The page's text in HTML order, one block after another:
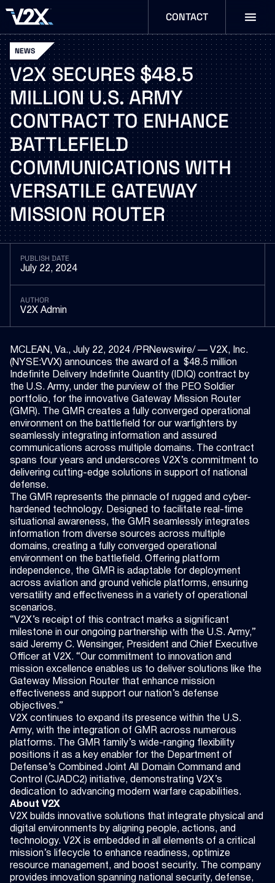
CONTACT
NEWS
V2X SECURES $48.5
MILLION U.S. ARMY
CONTRACTTO ENHANCE
BATTLEFIELD
COMMUNICATIONS WITH
VERSATILE GATEWAY
MISSION ROUTER
PUBLISH DATE
July 22, 2024
AUTHOR
V2X Admin
MCLEAN, Va., July 22, 2024 /PRNewswire/ — V2X, Inc.
(NYSE:VVX) announces the award of a $48.5 million
Indefinite Delivery Indefinite Quantity (IDIQ) contract by
the U.S. Army, under the purview of the PEO Soldier
portfolio, for the innovative Gateway Mission Router
(GMR). The GMR creates a fully converged operational
environment on the battlefield for our warfighters by
seamlessly integrating information and assured
communications across multiple domains. The contract
spans four years and underscores V2X’s commitment to
delivering cutting-edge solutions in support of national
defense.
The GMR represents the pinnacle of rugged and cyber-
hardened technology. Designed to facilitate real-time
situational awareness, the GMR seamlessly integrates
information from diverse sources across multiple
domains, creating a fully converged operational
environment on the battlefield. Offering platform
independence, the GMR is adaptable for deployment
across aviation and ground vehicle platforms, ensuring
versatility and effectiveness in a variety of operational
scenarios.
“V2X’s receipt of this contract marks a significant
milestone in our ongoing partnership with the U.S. Army,”
said Jeremy C. Wensinger, President and Chief Executive
Officer at V2X. “Our commitment to innovation and
mission excellence enables us to deliver solutions like the
Gateway Mission Router that enhance mission
effectiveness and support our nation’s defense
objectives.”
V2X continues to expand its presence within the U.S.
Army, with the integration of GMR across numerous
platforms. The GMR family’s wide-ranging flexibility
positions it as a key enabler for the Department of
Defense’s Combined Joint All Domain Command and
Control (CJADC2) initiative, demonstrating V2X’s
dedication to advancing modern warfare capabilities.
About V2X
V2X builds innovative solutions that integrate physical and
digital environments by aligning people, actions, and
technology. V2X is embedded in all elements of a critical
mission’s lifecycle to enhance readiness, optimize
resource management, and boost security. The company
provides innovation spanning national security, defense,